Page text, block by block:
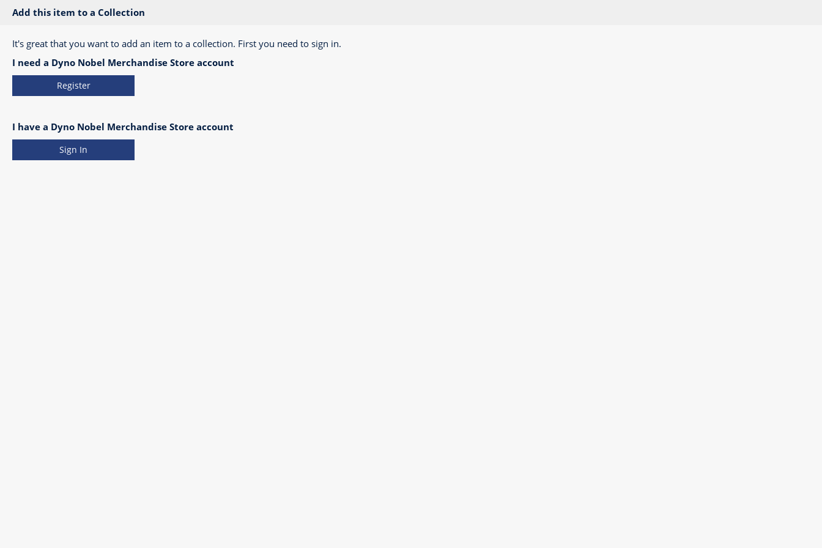
Add this item to a Collection
It's great that you want to add an item to a collection. First you need to sign in.
I need a Dyno Nobel Merchandise Store account
Register
I have a Dyno Nobel Merchandise Store account
Sign In